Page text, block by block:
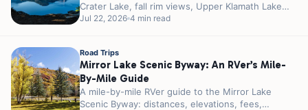
Crater Lake, fall rim views, Upper Klamath Lake
birding, and...
Jul 22, 2026 4 min read
Road Trips
Mirror Lake Scenic Byway: An RVer’s Mile-
By-Mile Guide
A mile-by-mile RVer guide to the Mirror Lake
Scenic Byway: distances, elevations, fees,